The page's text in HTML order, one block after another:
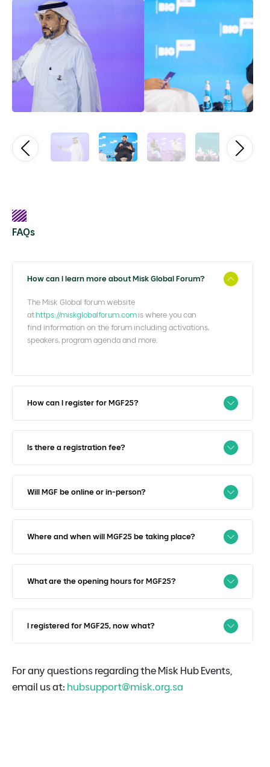
Previous Next
FAQs
How can I learn more about Misk Global Forum?
The Misk Global forum website
athttps://miskglobalforum.com is where you can
find information on the forum including activations,
speakers, program agenda and more.
How can I register for MGF25?
Is there a registration fee?
Will MGF be online or in-person?
Where and when will MGF25 be taking place?
What are the opening hours for MGF25?
I registered for MGF25, now what?
For any questions regarding the Misk Hub Events,
email us at: hubsupport@misk.org.sa